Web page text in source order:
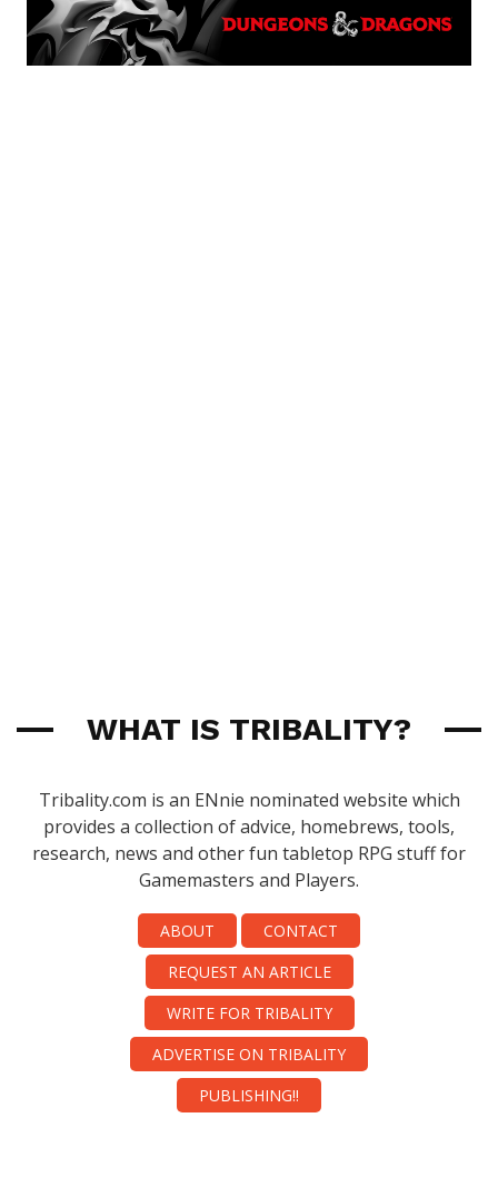
WHAT IS TRIBALITY?
Tribality.com is an ENnie nominated website which
provides a collection of advice, homebrews, tools,
research, news and other fun tabletop RPG stuff for
Gamemasters and Players.
ABOUT
CONTACT
REQUEST AN ARTICLE
WRITE FOR TRIBALITY
ADVERTISE ON TRIBALITY
PUBLISHING!!